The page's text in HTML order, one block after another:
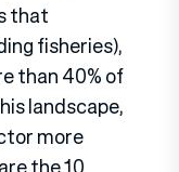
that
fisheries),
than 40% of
landscape,
more